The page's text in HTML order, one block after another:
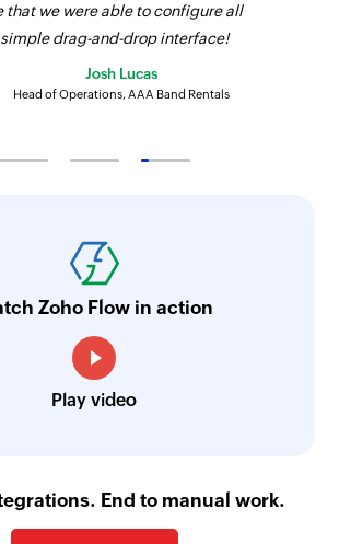
that we were able to configure all
simple drag-and-drop interface!
Josh Lucas
Head of Operations, AAA Band Rentals
Zoho Flow in action
Play video
End to manual work.